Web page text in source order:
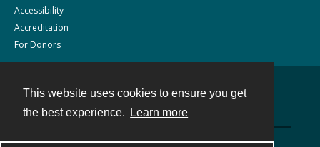
This website uses cookies to ensure you get
the best experience.
Learn more
Accessibility
Accreditation
For Donors